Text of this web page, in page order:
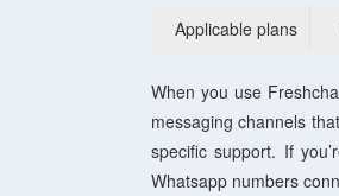
Applicable plans
When you use
messaging channels
specific support. If
Whatsapp numbers